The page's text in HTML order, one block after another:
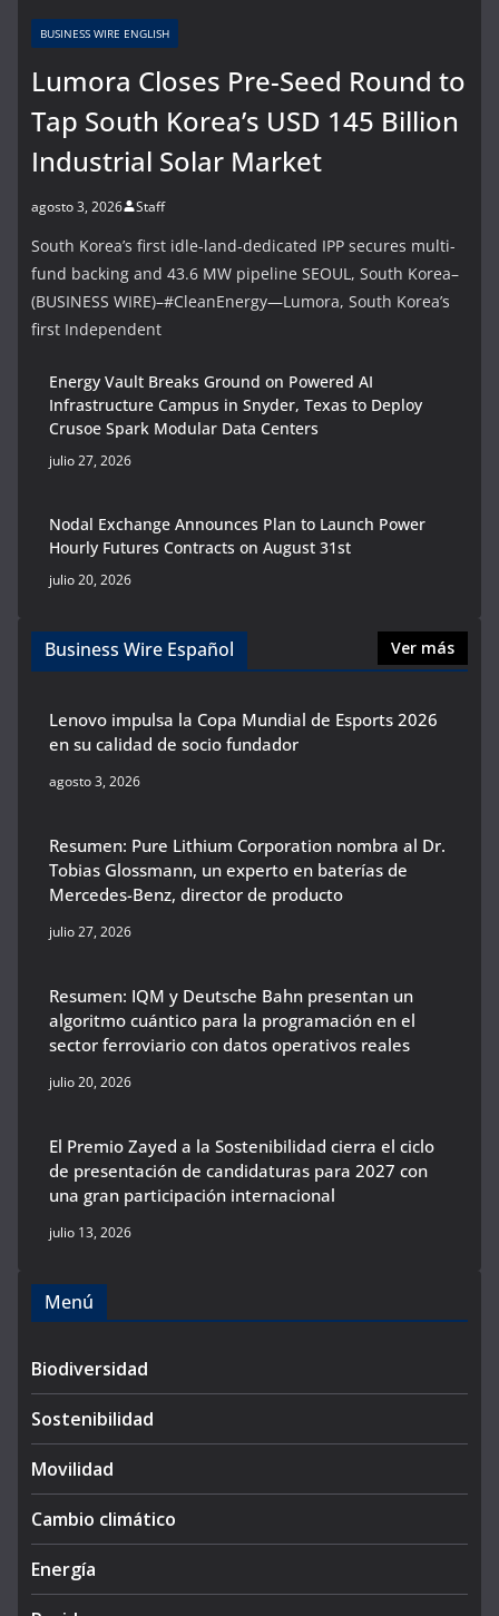
BUSINESS WIRE ENGLISH
Lumora Closes Pre-Seed Round to
Tap South Korea’s USD 145 Billion
Industrial Solar Market
agosto 3, 2026 Staff
South Korea’s first idle-land-dedicated IPP secures multi-
fund backing and 43.6 MW pipeline SEOUL, South Korea–
(BUSINESS WIRE)–#CleanEnergy—Lumora, South Korea’s
first Independent
Energy Vault Breaks Ground on Powered AI
Infrastructure Campus in Snyder, Texas to Deploy
Crusoe Spark Modular Data Centers
julio 27, 2026
Nodal Exchange Announces Plan to Launch Power
Hourly Futures Contracts on August 31st
julio 20, 2026
Business Wire Español Ver más
Lenovo impulsa la Copa Mundial de Esports 2026
en su calidad de socio fundador
agosto 3, 2026
Resumen: Pure Lithium Corporation nombra al Dr.
Tobias Glossmann, un experto en baterías de
Mercedes-Benz, director de producto
julio 27, 2026
Resumen: IQM y Deutsche Bahn presentan un
algoritmo cuántico para la programación en el
sector ferroviario con datos operativos reales
julio 20, 2026
El Premio Zayed a la Sostenibilidad cierra el ciclo
de presentación de candidaturas para 2027 con
una gran participación internacional
julio 13, 2026
Menú
Biodiversidad
Sostenibilidad
Movilidad
Cambio climático
Energía